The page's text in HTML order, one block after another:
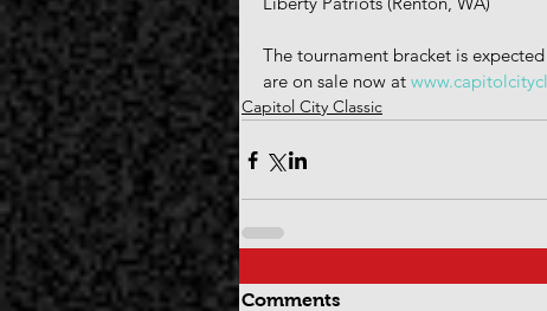
The tournament bracket is
are on sale now at
Capitol City Classic
Comments